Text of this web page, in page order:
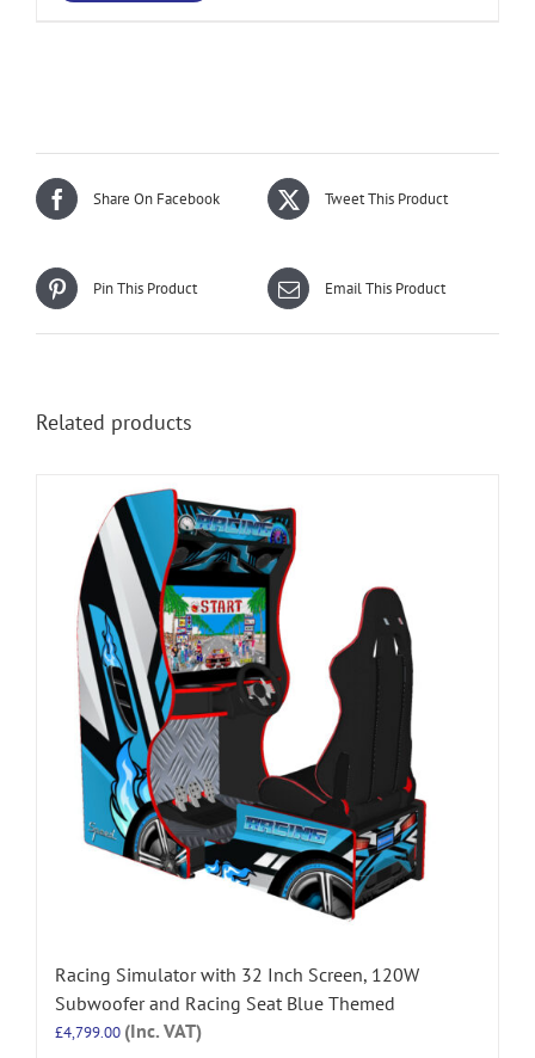
Share On Facebook Tweet This Product
Pin This Product Email This Product
Related products
Racing Simulator with 32 Inch Screen, 120W
Subwoofer and Racing Seat Blue Themed
£4,799.00 (Inc. VAT)